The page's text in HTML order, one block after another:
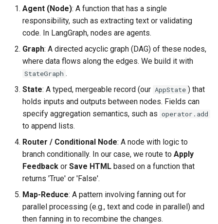
Agent 7: Apply the human’s
requested changes
Persistence: Save the final
HTML
The State: typed schema &
aggregation rules
Nodes (agents) as pure
The Graph: wiring nodes,
conditional edges, memory,
and breakpoints
Run the workflow
Agent (Node): A function that has a single
responsibility, such as extracting text or validating
code. In LangGraph, nodes are agents.
Graph: A directed acyclic graph (DAG) of these nodes,
where data flows along the edges. We build it with
StateGraph .
State: A typed, mergeable record (our AppState ) that
holds inputs and outputs between nodes. Fields can
specify aggregation semantics, such as operator.add
to append lists.
Router / Conditional Node: A node with logic to
branch conditionally. In our case, we route to Apply
Feedback or Save HTML based on a function that
returns 'True' or 'False'.
Map-Reduce: A pattern involving fanning out for
parallel processing (e.g., text and code in parallel) and
then fanning in to recombine the changes.